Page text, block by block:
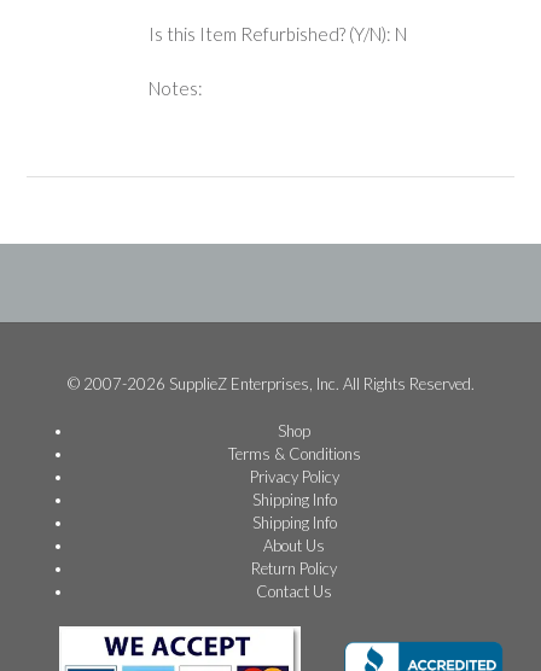
Is this Item Refurbished? (Y/N): N
Notes:
© 2007-2026 SupplieZ Enterprises, Inc. All Rights Reserved.
Shop
Terms & Conditions
Privacy Policy
Shipping Info
Shipping Info
About Us
Return Policy
Contact Us